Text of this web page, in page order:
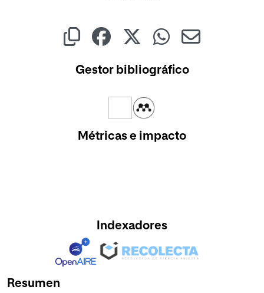
Gestor bibliográfico
Métricas e impacto
Indexadores
Resumen